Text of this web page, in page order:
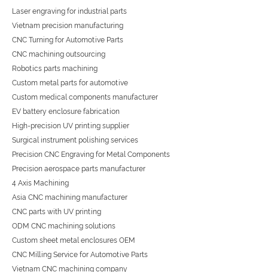
Laser engraving for industrial parts
Vietnam precision manufacturing
CNC Turning for Automotive Parts
CNC machining outsourcing
Robotics parts machining
Custom metal parts for automotive
Custom medical components manufacturer
EV battery enclosure fabrication
High-precision UV printing supplier
Surgical instrument polishing services
Precision CNC Engraving for Metal Components
Precision aerospace parts manufacturer
4 Axis Machining
Asia CNC machining manufacturer
CNC parts with UV printing
ODM CNC machining solutions
Custom sheet metal enclosures OEM
CNC Milling Service for Automotive Parts
Vietnam CNC machining company